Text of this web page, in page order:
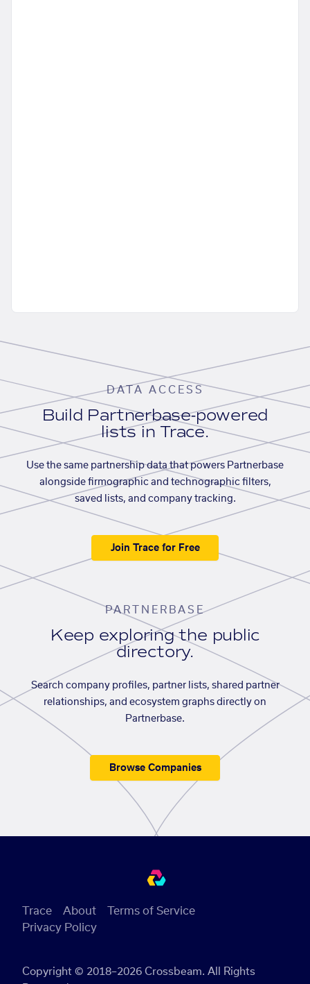
DATA ACCESS
Build Partnerbase-powered
lists in Trace.
Use the same partnership data that powers Partnerbase
alongside firmographic and technographic filters,
saved lists, and company tracking.
Join Trace for Free
PARTNERBASE
Keep exploring the public
directory.
Search company profiles, partner lists, shared partner
relationships, and ecosystem graphs directly on
Partnerbase.
Browse Companies
Copyright © 2018–2026 Crossbeam. All Rights
Trace About
Terms of Service
Privacy Policy